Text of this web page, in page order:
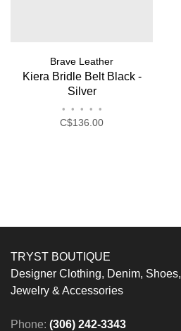
Brave Leather
Kiera Bridle Belt Black -
Silver
• • • • •
C$136.00
TRYST BOUTIQUE
Designer Clothing, Denim, Shoes,
Jewelry & Accessories
Phone: (306) 242-3343